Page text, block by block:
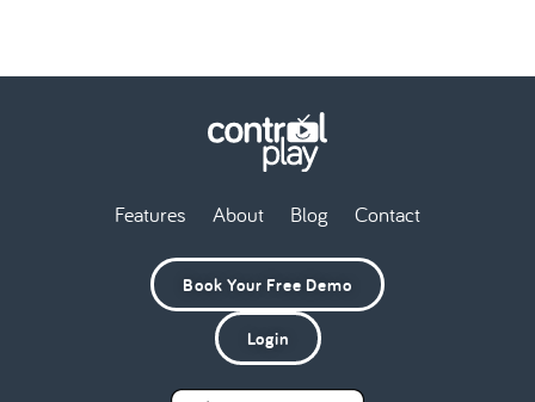
Features About Blog Contact
Book Your Free Demo
Login